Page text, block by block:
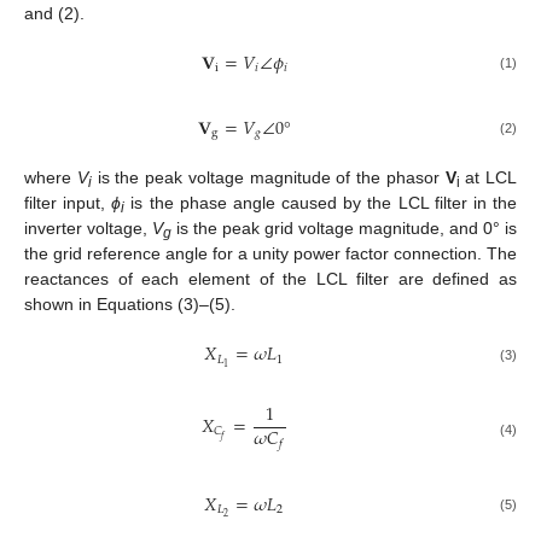
and (2).
𝐕i=𝑉𝑖∠𝜙𝑖 (1)
𝐕g=𝑉𝑔∠0° (2)
where Viis the peak voltage magnitude of the phasor Vi at LCL
filter input,ϕi is the phase angle caused by the LCL filter in the
inverter voltage, Vg is the peak grid voltage magnitude, and 0° is
the grid reference angle for a unity power factor connection. The
reactances of each element of the LCL filter are defined as
shown in Equations (3)–(5).
𝑋𝐿1 =𝜔𝐿1 (3)
𝑋𝐶𝑓 = 1
𝜔𝐶𝑓 (4)
𝑋𝐿2 =𝜔𝐿2 (5)